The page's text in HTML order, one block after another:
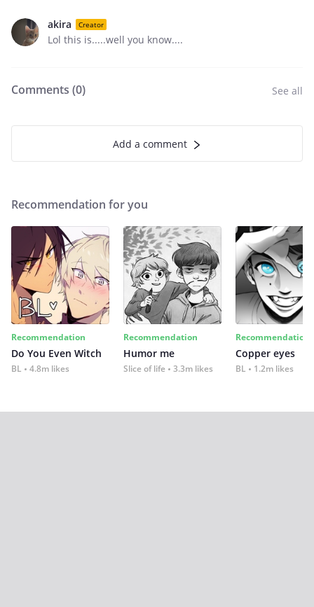
akira Creator
Lol this is.....well you know....
Comments (0) See all
Add a comment
Recommendation for you
Recommendation
Do You Even Witch
BL 4.8m likes
Recommendation
Humor me
Slice of life 3.3m likes
Recommendation
Copper eyes
BL 1.2m likes